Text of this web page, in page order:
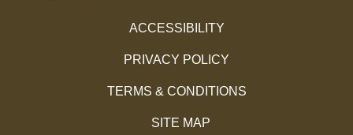
ACCESSIBILITY
PRIVACY POLICY
TERMS & CONDITIONS
SITE MAP